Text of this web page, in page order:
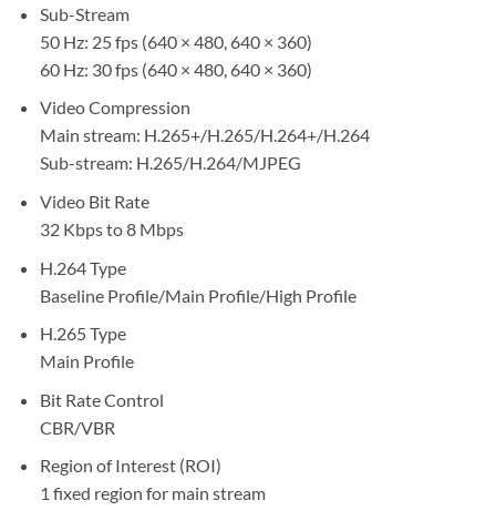
Sub-Stream
50 Hz: 25 fps (640 × 480, 640 × 360)
60 Hz: 30 fps (640 × 480, 640 × 360)
Video Compression
Main stream: H.265+/H.265/H.264+/H.264
Sub-stream: H.265/H.264/MJPEG
Video Bit Rate
32 Kbps to 8 Mbps
H.264 Type
Baseline Profile/Main Profile/High Profile
H.265 Type
Main Profile
Bit Rate Control
CBR/VBR
Region of Interest (ROI)
1 fixed region for main stream